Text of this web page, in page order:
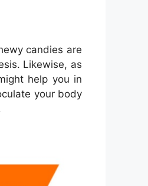
candies are
Likewise, as
help you in
your body